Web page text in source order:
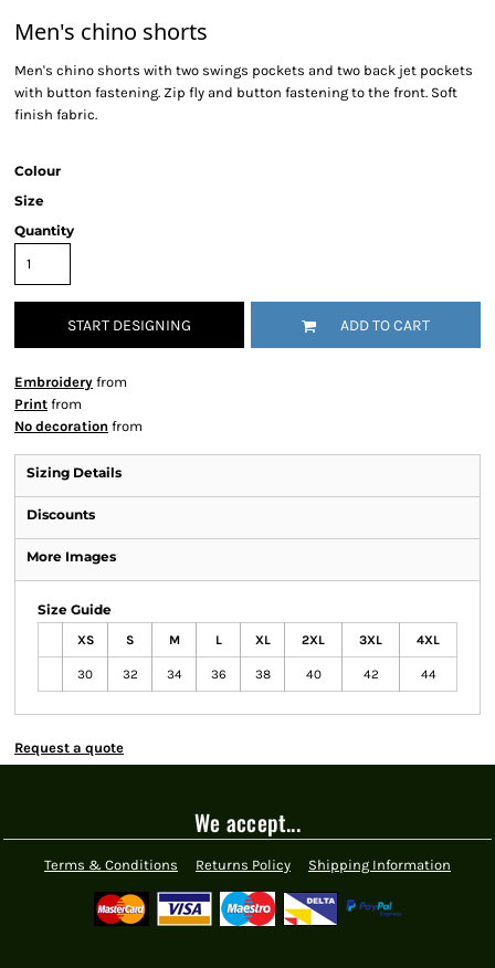
Men's chino shorts
Men's chino shorts with two swings pockets and two back jet pockets
with button fastening. Zip fly and button fastening to the front. Soft
finish fabric.
Colour
Size
Quantity
START DESIGNING ADD TO CART
Embroidery from
Print from
No decoration from
Sizing Details
Discounts
More Images
Size Guide
XS S M L XL 2XL 3XL 4XL
30 32 34 36 38 40 42 44
Request a quote
We accept...
Terms & Conditions Returns Policy Shipping Information